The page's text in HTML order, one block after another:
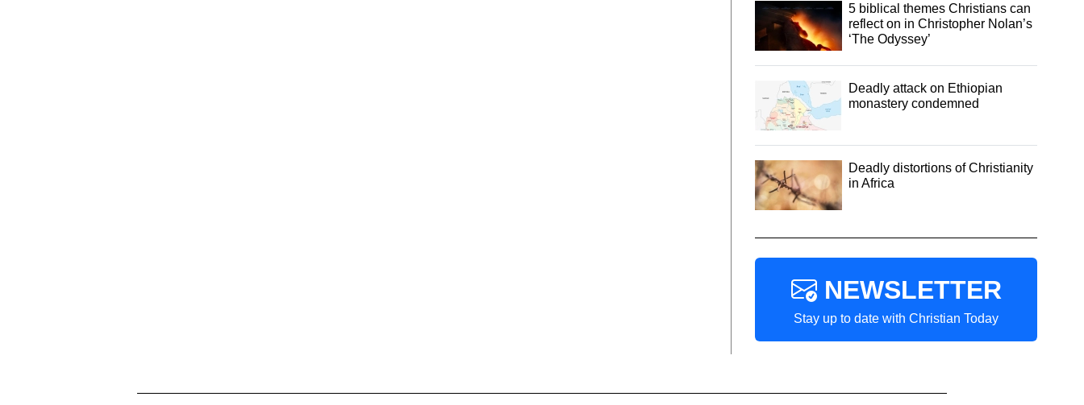
5 biblical themes Christians can
reflect on in Christopher Nolan’s
‘The Odyssey’
Deadly attack on Ethiopian
monastery condemned
Deadly distortions of Christianity
in Africa
NEWSLETTER
Stay up to date with Christian Today